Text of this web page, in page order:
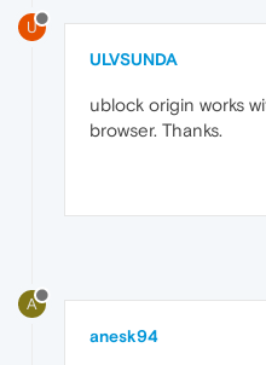
U
ULVSUNDA
ublock origin works
browser. Thanks.
A
anesk94